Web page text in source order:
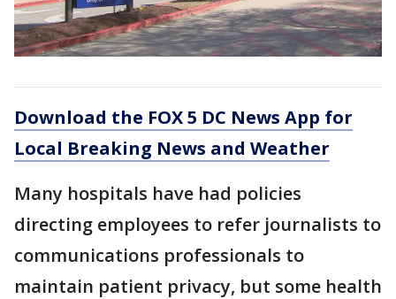
Download the FOX 5 DC News App for
Local Breaking News and Weather
Many hospitals have had policies
directing employees to refer journalists to
communications professionals to
maintain patient privacy, but some health